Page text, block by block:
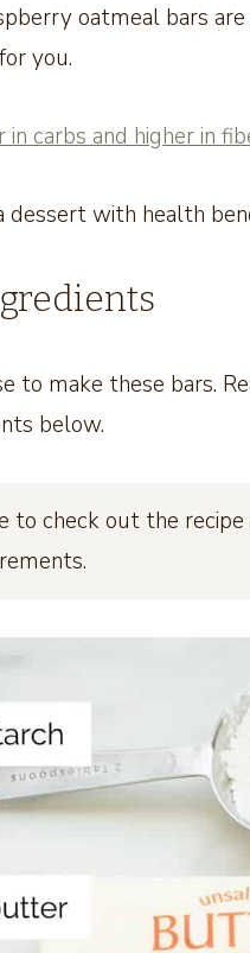
oatmeal bars
you.
in carbs and higher in
dessert with health
to make these bars.
below.
to check out the